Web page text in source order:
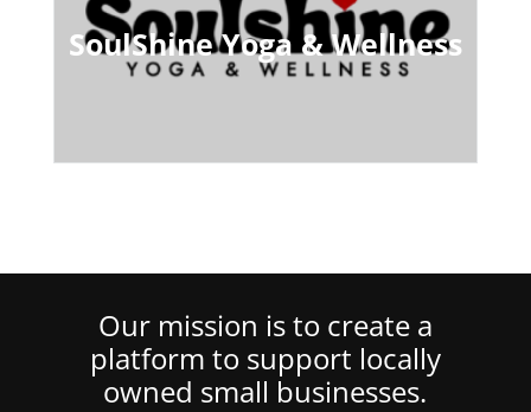
SoulShine Yoga & Wellness
Our mission is to create a
platform to support locally
owned small businesses.